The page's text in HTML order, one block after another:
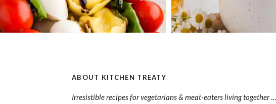
ABOUT KITCHEN TREATY
Irresistible recipes for vegetarians & meat-eaters living together…